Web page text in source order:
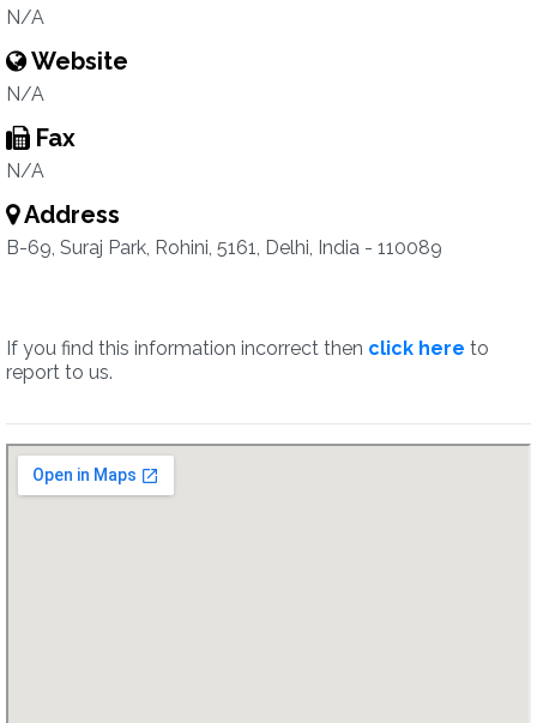
N/A
Website
N/A
Fax
N/A
Address
B-69, Suraj Park, Rohini, 5161, Delhi, India - 110089
If you find this information incorrect then click here to
report to us.